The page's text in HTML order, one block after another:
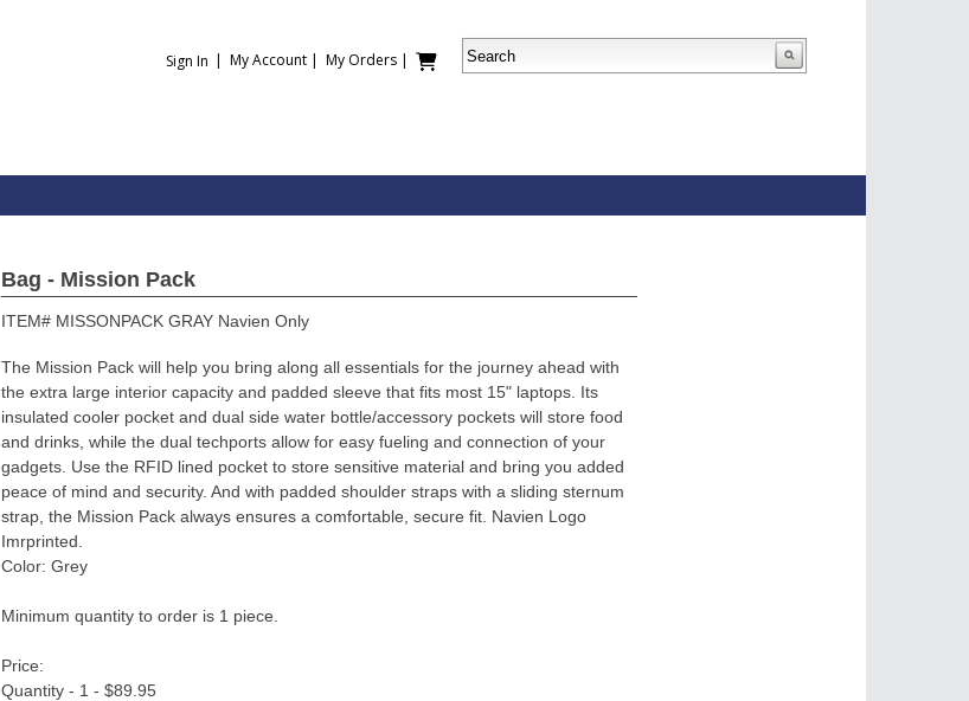
| My Account | My Orders |
Sign In
Bag - Mission Pack
ITEM# MISSONPACK GRAY Navien Only
The Mission Pack will help you bring along all essentials for the journey ahead with
the extra large interior capacity and padded sleeve that fits most 15" laptops. Its
insulated cooler pocket and dual side water bottle/accessory pockets will store food
and drinks, while the dual techports allow for easy fueling and connection of your
gadgets. Use the RFID lined pocket to store sensitive material and bring you added
peace of mind and security. And with padded shoulder straps with a sliding sternum
strap, the Mission Pack always ensures a comfortable, secure fit. Navien Logo
Imrprinted.
Color: Grey
Minimum quantity to order is 1 piece.
Price:
Quantity - 1 - $89.95